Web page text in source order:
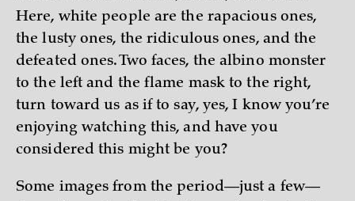
Here, white people are the rapacious ones,
the lusty ones, the ridiculous ones, and the
defeated ones. Two faces, the albino monster
to the left and the flame mask to the right,
turn toward us as if to say, yes, I know you’re
enjoying watching this, and have you
considered this might be you?
Some images from the period—just a few—